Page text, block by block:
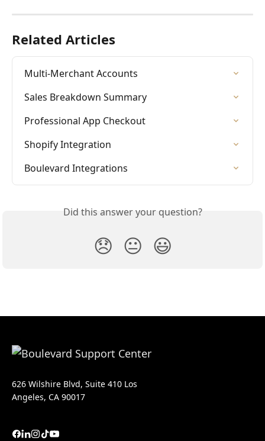
Related Articles
Multi-Merchant Accounts
Sales Breakdown Summary
Professional App Checkout
Shopify Integration
Boulevard Integrations
Did this answer your question?
😞 😐 😃
626 Wilshire Blvd, Suite 410 Los
Angeles, CA 90017